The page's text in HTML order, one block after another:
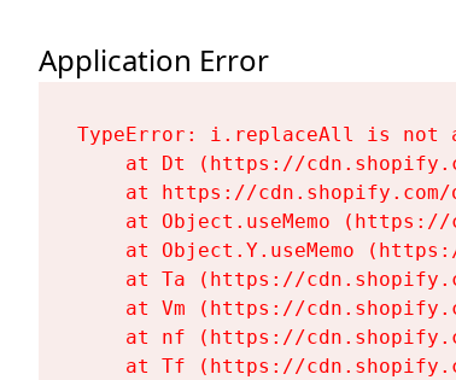
Application Error
TypeError: i.replaceAll is not
at Dt (https://
at https://
at Object.useMemo
at Object.Y.useMemo
at Ta (https://
at Vm (https://
at nf (https://
at Tf (https://